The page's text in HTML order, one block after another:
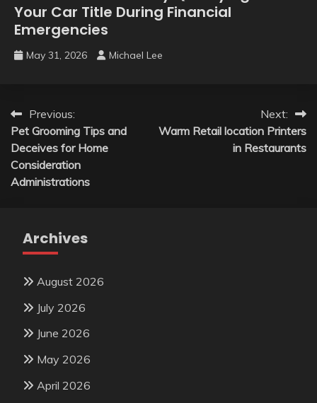
Your Car Title During Financial
Emergencies
May 31, 2026 Michael Lee
Post
navigation
Previous:
Pet Grooming Tips and
Deceives for Home
Consideration
Administrations
Next:
Warm Retail location Printers
in Restaurants
Archives
August 2026
July 2026
June 2026
May 2026
April 2026